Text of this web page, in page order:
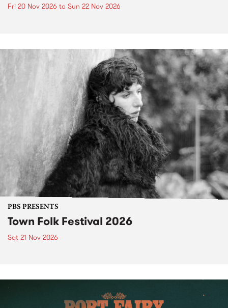
Fri 20 Nov 2026 to Sun 22 Nov 2026
PBS PRESENTS
Town Folk Festival 2026
Sat 21 Nov 2026